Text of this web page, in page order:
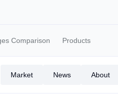
Comparison Products
Market News About